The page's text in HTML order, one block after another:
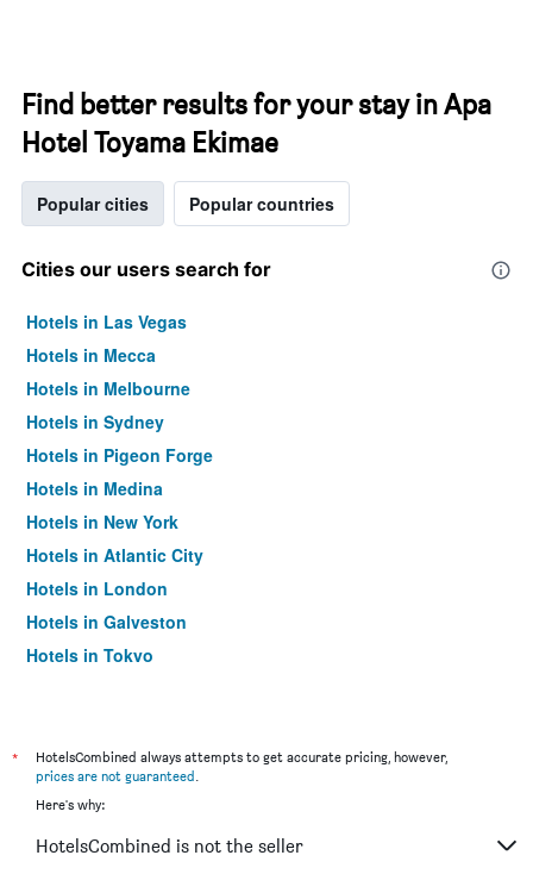
Find better results for your stay in Apa
Hotel Toyama Ekimae
Popular cities Popular countries
Cities our users search for
Hotels in Las Vegas
Hotels in Mecca
Hotels in Melbourne
Hotels in Sydney
Hotels in Pigeon Forge
Hotels in Medina
Hotels in New York
Hotels in Atlantic City
Hotels in London
Hotels in Galveston
Hotels in Tokyo
*
HotelsCombined always attempts to get accurate pricing, however,
prices are not guaranteed.
Here's why:
HotelsCombined is not the seller